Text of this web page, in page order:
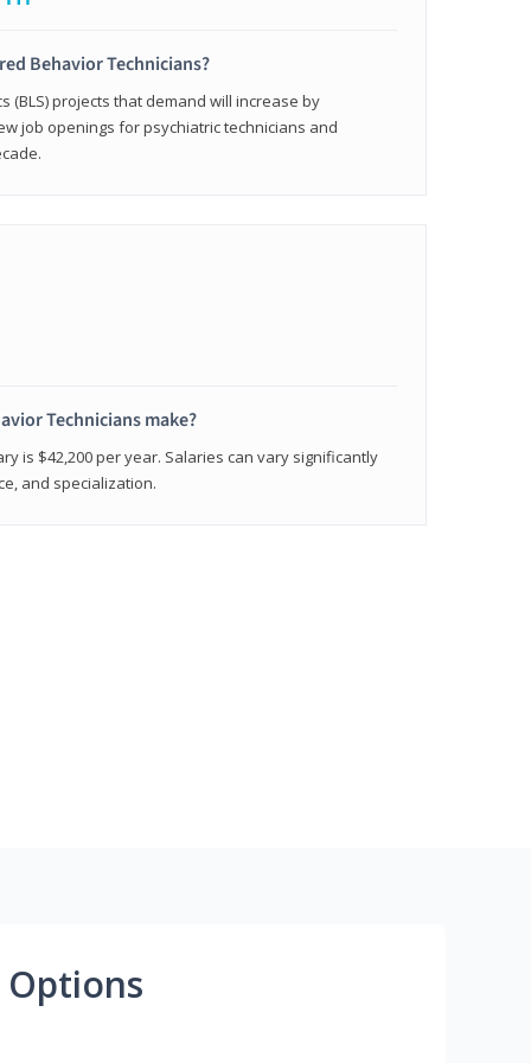
Behavior Technicians?
(BLS) projects that demand will increase by
job openings for psychiatric technicians and
Technicians make?
is $42,200 per year. Salaries can vary significantly
and specialization.